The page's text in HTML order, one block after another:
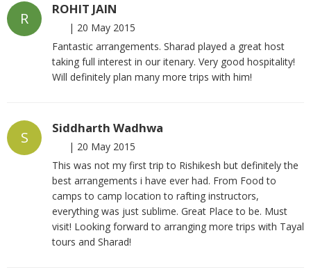
R
ROHIT JAIN
| 20 May 2015
Fantastic arrangements. Sharad played a great host
taking full interest in our itenary. Very good hospitality!
Will definitely plan many more trips with him!
S
Siddharth Wadhwa
| 20 May 2015
This was not my first trip to Rishikesh but definitely the
best arrangements i have ever had. From Food to
camps to camp location to rafting instructors,
everything was just sublime. Great Place to be. Must
visit! Looking forward to arranging more trips with Tayal
tours and Sharad!